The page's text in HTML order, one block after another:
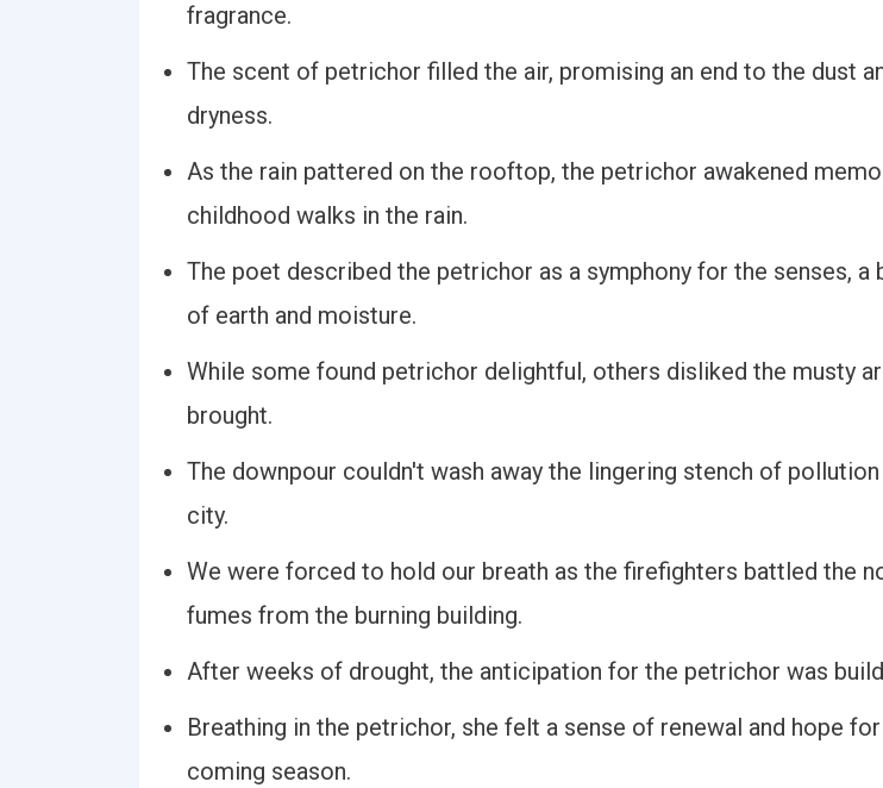
fragrance.
The scent of petrichor filled the air, promising an end to the dust
dryness.
As the rain pattered on the rooftop, the petrichor awakened
childhood walks in the rain.
The poet described the petrichor as a symphony for the senses, a
of earth and moisture.
While some found petrichor delightful, others disliked the musty
brought.
The downpour couldn't wash away the lingering stench of
city.
We were forced to hold our breath as the firefighters battled the
fumes from the burning building.
After weeks of drought, the anticipation for the petrichor was
Breathing in the petrichor, she felt a sense of renewal and hope
coming season.